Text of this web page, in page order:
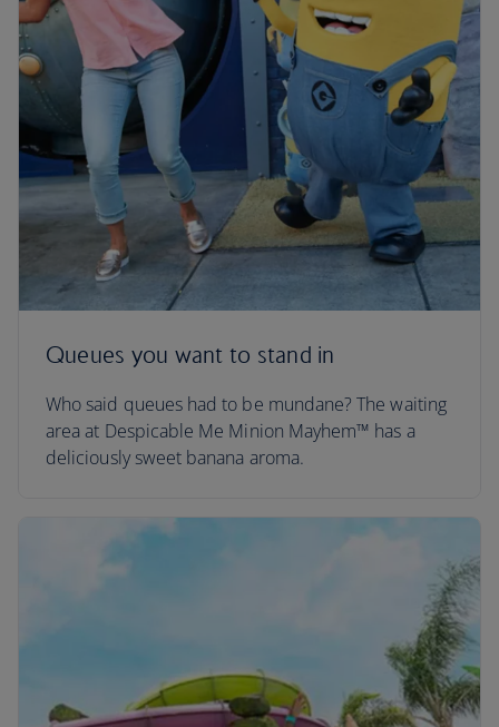
Queues you want to stand in
Who said queues had to be mundane? The waiting
area at Despicable Me Minion Mayhem™ has a
deliciously sweet banana aroma.